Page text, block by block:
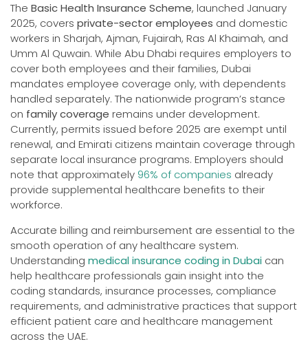
The Basic Health Insurance Scheme, launched January
2025, covers private-sector employees and domestic
workers in Sharjah, Ajman, Fujairah, Ras Al Khaimah, and
Umm Al Quwain. While Abu Dhabi requires employers to
cover both employees and their families, Dubai
mandates employee coverage only, with dependents
handled separately. The nationwide program’s stance
on family coverage remains under development.
Currently, permits issued before 2025 are exempt until
renewal, and Emirati citizens maintain coverage through
separate local insurance programs. Employers should
note that approximately 96% of companies already
provide supplemental healthcare benefits to their
workforce.
Accurate billing and reimbursement are essential to the
smooth operation of any healthcare system.
Understanding medical insurance coding in Dubai can
help healthcare professionals gain insight into the
coding standards, insurance processes, compliance
requirements, and administrative practices that support
efficient patient care and healthcare management
across the UAE.